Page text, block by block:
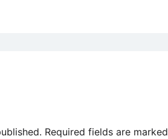
Required fields are marked